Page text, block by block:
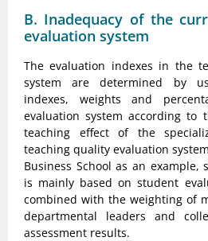
B. Inadequacy of the
evaluation system
The evaluation indexes in the
system are determined by
indexes, weights and
evaluation system according to
teaching effect of the
teaching quality evaluation
Business School as an example,
is mainly based on student
combined with the weighting of
departmental leaders and
assessment results.